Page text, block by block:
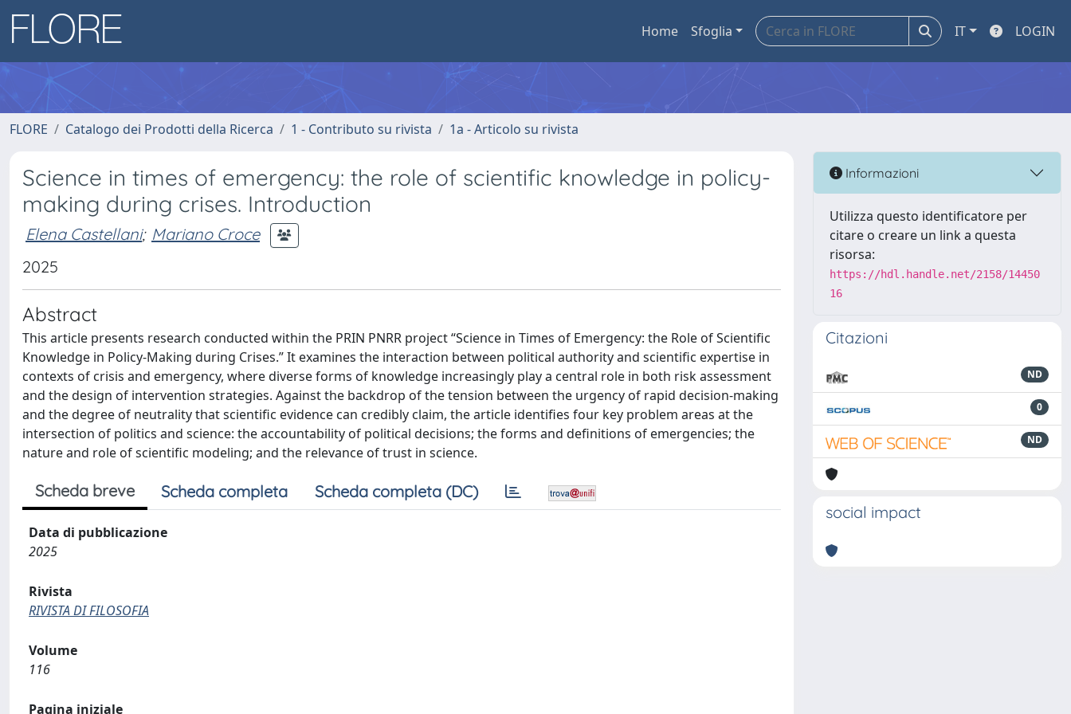
Home Sfoglia IT LOGIN
FLORE Catalogo dei Prodotti della Ricerca 1 - Contributo su rivista 1a - Articolo su rivista
Science in times of emergency: the role of scientific knowledge in policy-
making during crises. Introduction
Elena Castellani; Mariano Croce
2025
Abstract
This article presents research conducted within the PRIN PNRR project “Science in Times of Emergency: the Role of Scientific
Knowledge in Policy-Making during Crises.” It examines the interaction between political authority and scientific expertise in
contexts of crisis and emergency, where diverse forms of knowledge increasingly play a central role in both risk assessment
and the design of intervention strategies. Against the backdrop of the tension between the urgency of rapid decision-making
and the degree of neutrality that scientific evidence can credibly claim, the article identifies four key problem areas at the
intersection of politics and science: the accountability of political decisions; the forms and definitions of emergencies; the
nature and role of scientific modeling; and the relevance of trust in science.
Scheda breve Scheda completa Scheda completa (DC)
Data di pubblicazione
2025
Rivista
RIVISTA DI FILOSOFIA
Volume
116
Pagina iniziale
Informazioni
Utilizza questo identificatore per
citare o creare un link a questa
risorsa:
https://hdl.handle.net/2158/14450
16
Citazioni
ND
0
ND
social impact